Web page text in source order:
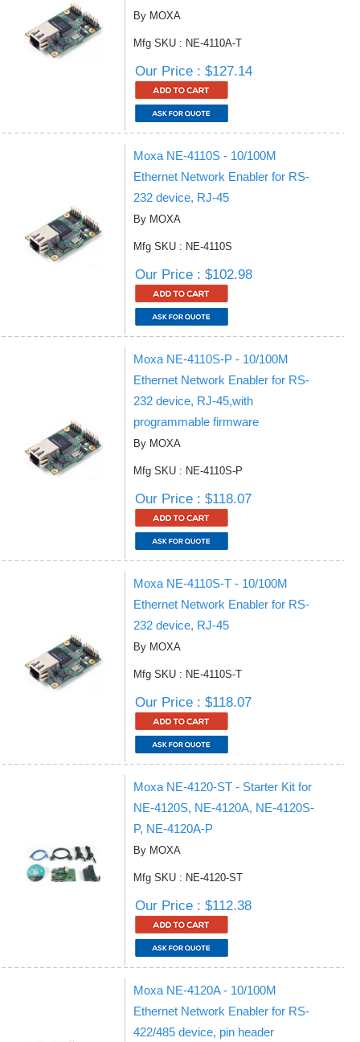
By MOXA
Mfg SKU : NE-4110A-T
Our Price : $127.14
Moxa NE-4110S - 10/100M
Ethernet Network Enabler for RS-
232 device, RJ-45
By MOXA
Mfg SKU : NE-4110S
Our Price : $102.98
Moxa NE-4110S-P - 10/100M
Ethernet Network Enabler for RS-
232 device, RJ-45,with
programmable firmware
By MOXA
Mfg SKU : NE-4110S-P
Our Price : $118.07
Moxa NE-4110S-T - 10/100M
Ethernet Network Enabler for RS-
232 device, RJ-45
By MOXA
Mfg SKU : NE-4110S-T
Our Price : $118.07
Moxa NE-4120-ST - Starter Kit for
NE-4120S, NE-4120A, NE-4120S-
P, NE-4120A-P
By MOXA
Mfg SKU : NE-4120-ST
Our Price : $112.38
Moxa NE-4120A - 10/100M
Ethernet Network Enabler for RS-
422/485 device, pin header